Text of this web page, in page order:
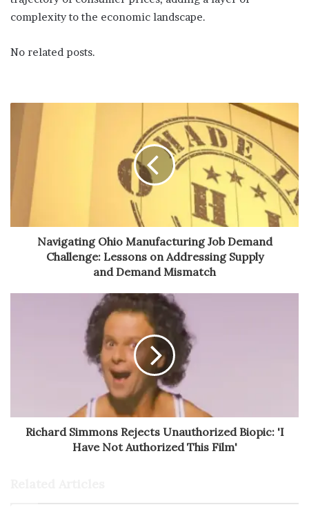
complexity to the economic landscape.
No related posts.
Navigating Ohio Manufacturing Job Demand
Challenge: Lessons on Addressing Supply
and Demand Mismatch
Richard Simmons Rejects Unauthorized Biopic: 'I
Have Not Authorized This Film'